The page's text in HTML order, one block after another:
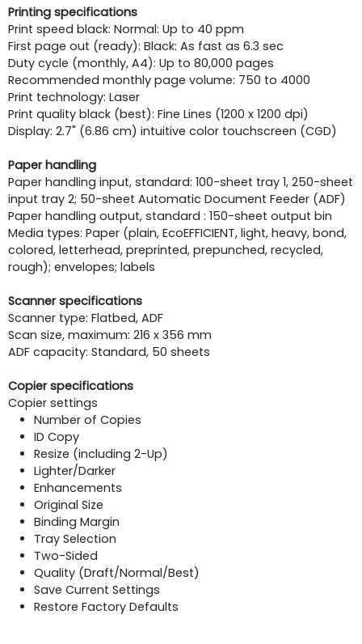
Printing specifications
Print speed black: Normal: Up to 40 ppm
First page out (ready): Black: As fast as 6.3 sec
Duty cycle (monthly, A4): Up to 80,000 pages
Recommended monthly page volume: 750 to 4000
Print technology: Laser
Print quality black (best): Fine Lines (1200 x 1200 dpi)
Display: 2.7" (6.86 cm) intuitive color touchscreen (CGD)
Paper handling
Paper handling input, standard: 100-sheet tray 1, 250-sheet
input tray 2; 50-sheet Automatic Document Feeder (ADF)
Paper handling output, standard : 150-sheet output bin
Media types: Paper (plain, EcoEFFICIENT, light, heavy, bond,
colored, letterhead, preprinted, prepunched, recycled,
rough); envelopes; labels
Scanner specifications
Scanner type: Flatbed, ADF
Scan size, maximum: 216 x 356 mm
ADF capacity: Standard, 50 sheets
Copier specifications
Copier settings
Number of Copies
ID Copy
Resize (including 2-Up)
Lighter/Darker
Enhancements
Original Size
Binding Margin
Tray Selection
Two-Sided
Quality (Draft/Normal/Best)
Save Current Settings
Restore Factory Defaults